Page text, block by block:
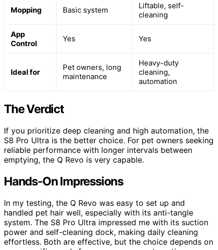
Mopping Basic system
Liftable, self-
cleaning
App
Control
Yes Yes
Ideal for
Pet owners, long
maintenance
Heavy-duty
cleaning,
automation
The Verdict
If you prioritize deep cleaning and high automation, the
S8 Pro Ultra is the better choice. For pet owners seeking
reliable performance with longer intervals between
emptying, the Q Revo is very capable.
Hands-On Impressions
In my testing, the Q Revo was easy to set up and
handled pet hair well, especially with its anti-tangle
system. The S8 Pro Ultra impressed me with its suction
power and self-cleaning dock, making daily cleaning
effortless. Both are effective, but the choice depends on